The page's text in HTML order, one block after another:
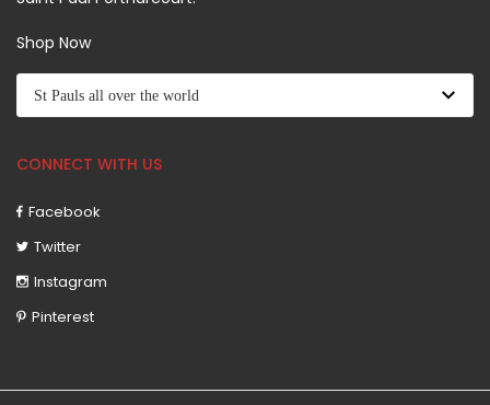
Shop Now
CONNECT WITH US
Facebook
Twitter
Instagram
Pinterest